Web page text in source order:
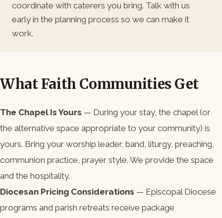
coordinate with caterers you bring. Talk with us
early in the planning process so we can make it
work.
What Faith Communities Get
The Chapel Is Yours — During your stay, the chapel (or
the alternative space appropriate to your community) is
yours. Bring your worship leader, band, liturgy, preaching,
communion practice, prayer style. We provide the space
and the hospitality.
Diocesan Pricing Considerations — Episcopal Diocese
programs and parish retreats receive package